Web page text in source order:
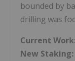
bounded by
drilling was
Current Work:
New Staking: